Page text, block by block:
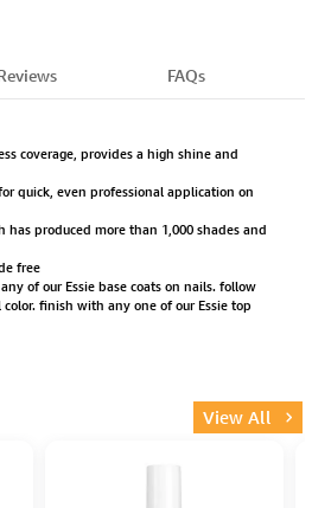
FAQs
coverage, provides a high shine and
quick, even professional application on
has produced more than 1,000 shades and
free
of our Essie base coats on nails. follow
finish with any one of our Essie top
View All